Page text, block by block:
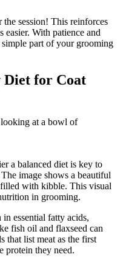
session! This reinforces
easier. With patience and
part of your grooming
for Coat
a balanced diet is key to
image shows a beautiful
with kibble. This visual
in grooming.
essential fatty acids,
fish oil and flaxseed can
that list meat as the first
protein they need.